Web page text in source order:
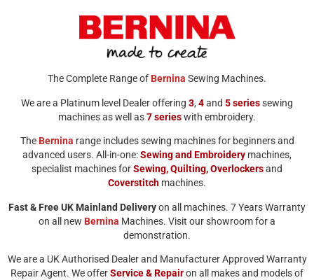
The Complete Range ofBernina Sewing Machines.
We are a Platinum level Dealer offering 3, 4and 5seriessewing
machines as well as7serieswith embroidery.
TheBernina range includes sewing machines for beginners and
advanced users. All-in-one:Sewing and Embroidery machines,
specialist machines forSewing,Quilting,Overlockersand
Coverstitch machines.
Fast & Free UK Mainland Deliveryon all machines. 7 Years Warranty
on all new Bernina Machines. Visit our showroom for a
demonstration.
We are a UK Authorised Dealer and Manufacturer Approved Warranty
Repair Agent. We offerService & Repairon all makes and models of